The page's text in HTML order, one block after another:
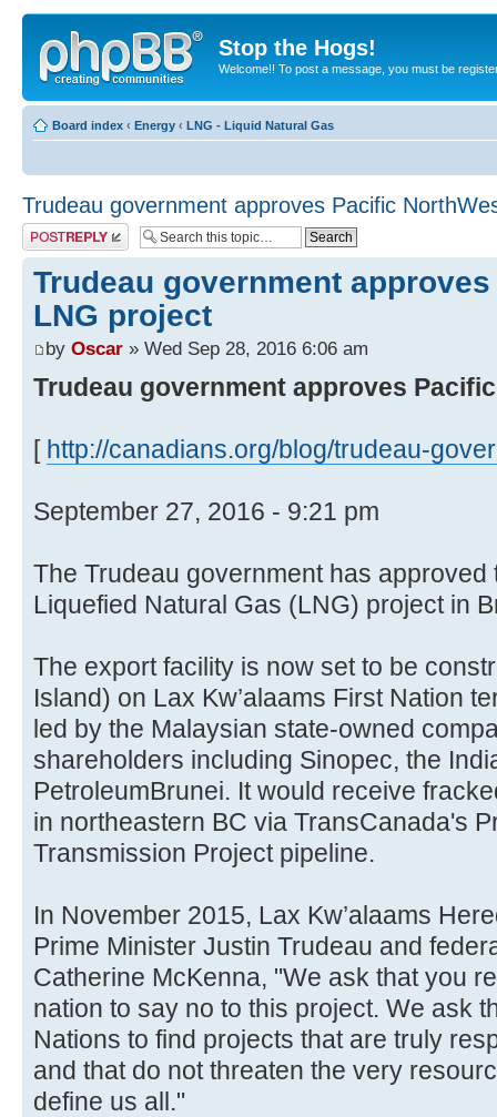
Stop the Hogs!
Welcome!! To post a message, you must be
Board index ‹ Energy ‹ LNG - Liquid Natural Gas
Trudeau government approves Pacific
Post a reply
Trudeau government
LNG project
by Oscar » Wed Sep 28, 2016 6:06 am
Trudeau government approves
[ http://canadians.org/blog/trudeau-
September 27, 2016 - 9:21 pm
The Trudeau government has approved
Liquefied Natural Gas (LNG) project in
The export facility is now set to be
Island) on Lax Kw’alaams First Nation
led by the Malaysian state-owned
shareholders including Sinopec, the
PetroleumBrunei. It would receive
in northeastern BC via TransCanada's
Transmission Project pipeline.
In November 2015, Lax Kw’alaams
Prime Minister Justin Trudeau and
Catherine McKenna, "We ask that you
nation to say no to this project. We ask
Nations to find projects that are truly
and that do not threaten the very
define us all."